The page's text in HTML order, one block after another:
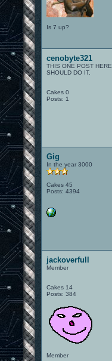
Is 7 up?
cenobyte321
THIS ONE POST HERE
SHOULD DO IT.
Cakes 0
Posts: 1
Gig
In the year 3000
Cakes 45
Posts: 4394
jackoverfull
Member
Cakes 14
Posts: 384
Member